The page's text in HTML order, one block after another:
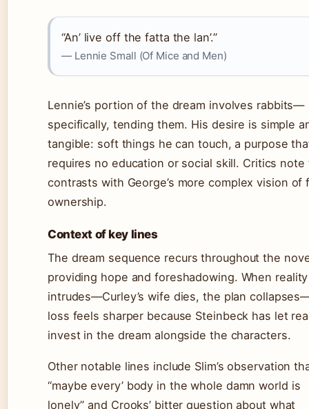
“An’ live off the fatta the lan’.”
— Lennie Small (Of Mice and Men)
Lennie’s portion of the dream involves rabbits—
specifically, tending them. His desire is simple
tangible: soft things he can touch, a purpose
requires no education or social skill. Critics note
contrasts with George’s more complex vision of
ownership.
Context of key lines
The dream sequence recurs throughout the
providing hope and foreshadowing. When reality
intrudes—Curley’s wife dies, the plan
loss feels sharper because Steinbeck has let
invest in the dream alongside the characters.
Other notable lines include Slim’s observation
“maybe every’ body in the whole damn world is
lonely” and Crooks’ bitter question about what